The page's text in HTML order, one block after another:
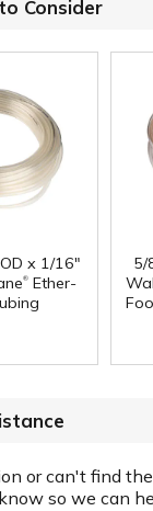
Consider
x 1/16"
® Ether-
5/
or can't find
so we can